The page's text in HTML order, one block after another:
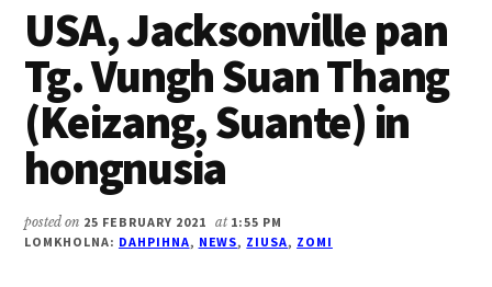
Magazine
USA, Jacksonville pan
Tg. Vungh Suan Thang
(Keizang, Suante) in
hongnusia
posted on 25 FEBRUARY 2021 at 1:55 PM
LOMKHOLNA: DAHPIHNA, NEWS, ZIUSA, ZOMI